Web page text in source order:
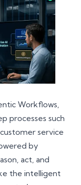
Workflows,
processes such
service
by
act, and
the intelligent